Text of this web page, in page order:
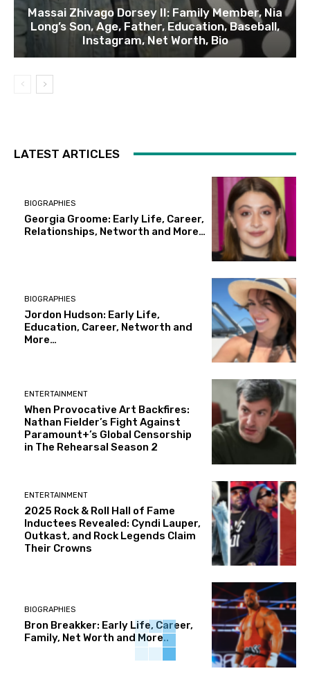
Massai Zhivago Dorsey II: Family Member, Nia
Long’s Son, Age, Father, Education, Baseball,
Instagram, Net Worth, Bio
LATEST ARTICLES
BIOGRAPHIES
Georgia Groome: Early Life, Career,
Relationships, Networth and More…
BIOGRAPHIES
Jordon Hudson: Early Life,
Education, Career, Networth and
More…
ENTERTAINMENT
When Provocative Art Backfires:
Nathan Fielder’s Fight Against
Paramount+’s Global Censorship
in The Rehearsal Season 2
ENTERTAINMENT
2025 Rock & Roll Hall of Fame
Inductees Revealed: Cyndi Lauper,
Outkast, and Rock Legends Claim
Their Crowns
BIOGRAPHIES
Bron Breakker: Early Life, Career,
Family, Net Worth and More..